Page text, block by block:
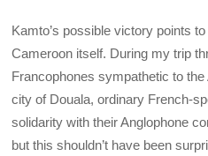
Kamto’s possible victory points
Cameroon itself. During my trip
Francophones sympathetic to
city of Douala, ordinary French-
solidarity with their Anglophone
but this shouldn’t have been